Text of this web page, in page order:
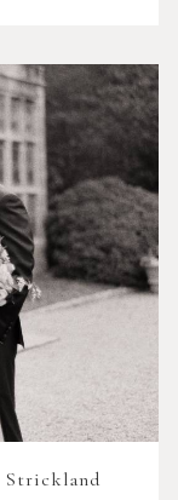
Strickland